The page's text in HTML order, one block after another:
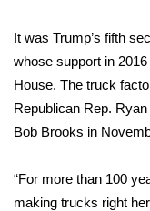
FOX 4 Premiere
Teacher of the
WCBI Contests
FEATURES
It was Trump’s fifth
whose support in
House. The truck
Republican Rep.
Bob Brooks in
“For more than 100
making trucks right